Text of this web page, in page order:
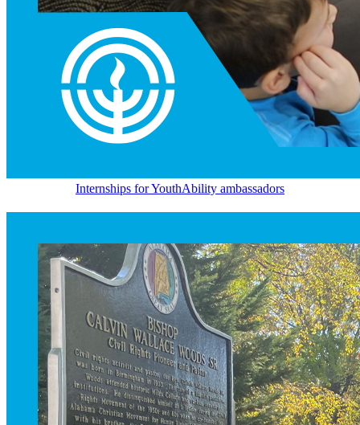
Internships for YouthAbility ambassadors